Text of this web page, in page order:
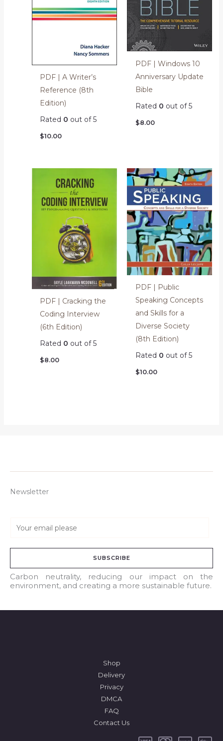
PDF | A Writer’s
Reference (8th
Edition)
Rated 0 out of 5
$10.00
PDF | Windows 10
Anniversary Update
Bible
Rated 0 out of 5
$8.00
PDF | Cracking the
Coding Interview
(6th Edition)
Rated 0 out of 5
$8.00
PDF | Public
Speaking Concepts
and Skills for a
Diverse Society
(8th Edition)
Rated 0 out of 5
$10.00
Newsletter
a
l
*
SUBSCRIBE
Carbon neutrality, reducing our impact on the
environment, and creating a more sustainable future.
Shop
Delivery
Privacy
DMCA
FAQ
Contact Us